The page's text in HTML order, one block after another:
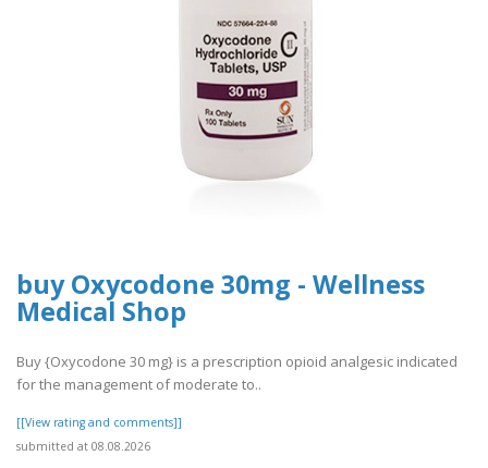
buy Oxycodone 30mg - Wellness
Medical Shop
Buy {Oxycodone 30 mg} is a prescription opioid analgesic indicated
for the management of moderate to..
[[View rating and comments]]
submitted at 08.08.2026